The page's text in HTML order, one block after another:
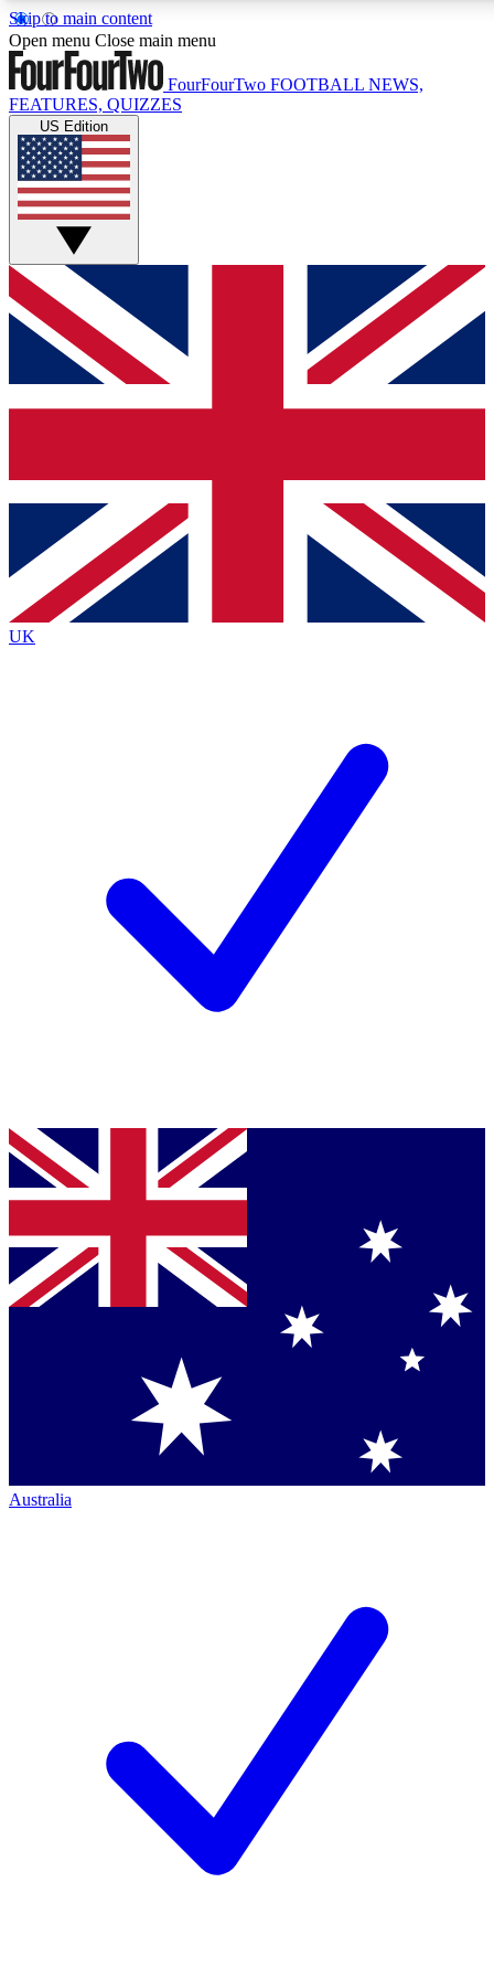
Skip to main content
17
MEMBER FEATURES
Live Q&A Sessions
Weekly interactive sessions
GET CLUB ACCESS QUICK
For the quickest way to join, simply enter your email below
and get access. We will send a confirmation and sign you
up to our newsletter to keep you updated on all your
Contact me with news and offers from other Future brands
By submitting your information you agree to the Terms & Conditions
Privacy Policy
and are aged 16 or over.
Open menu Close main menu
FourFourTwo FOOTBALL NEWS,
FEATURES, QUIZZES
US Edition
UK
Australia